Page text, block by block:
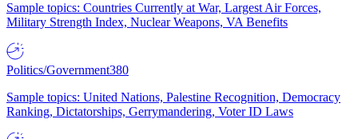
Sample topics: Countries Currently at War, Largest Air Forces,
Military Strength Index, Nuclear Weapons, VA Benefits
Politics/Government380
Sample topics: United Nations, Palestine Recognition, Democracy
Ranking, Dictatorships, Gerrymandering, Voter ID Laws